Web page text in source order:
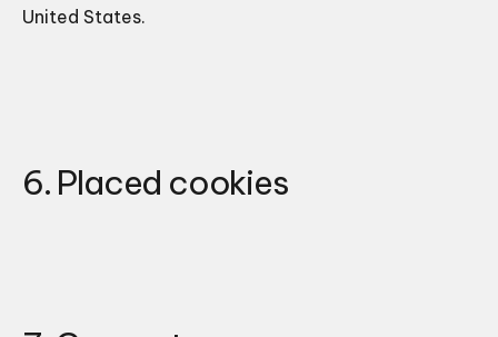
United States.
6. Placed cookies